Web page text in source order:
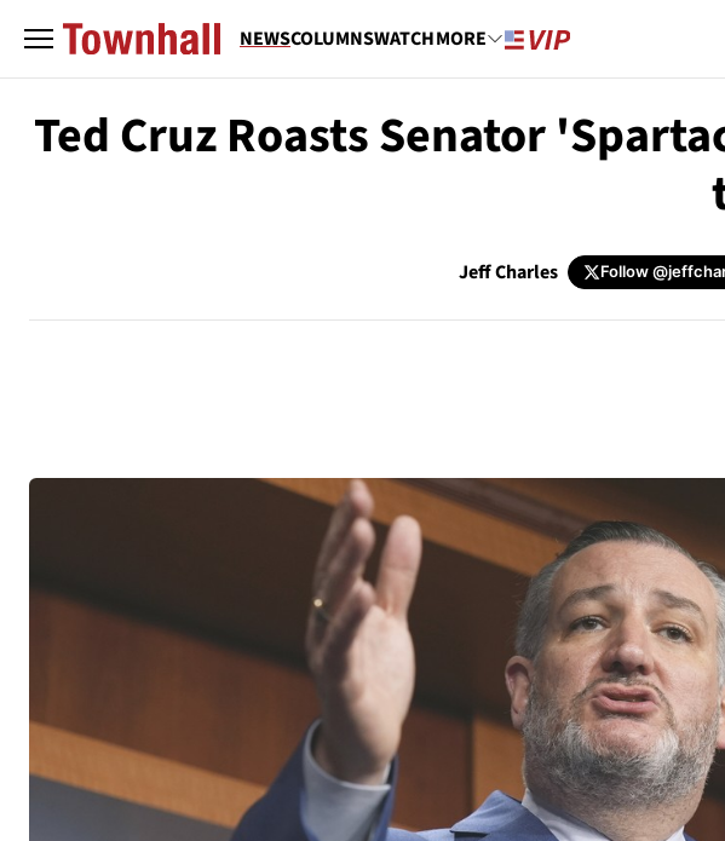
NEWSCOLUMNSWATCHMORE
Ted Cruz Roasts Senator
Jeff Charles Follow